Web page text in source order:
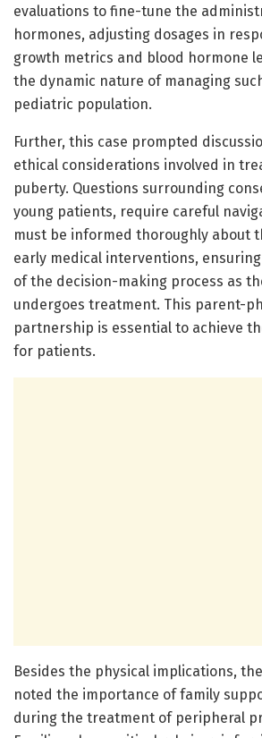
evaluations to fine-tune the
hormones, adjusting dosages in
growth metrics and blood hormone
the dynamic nature of managing
pediatric population.
Further, this case prompted
ethical considerations involved in
puberty. Questions surrounding
young patients, require careful
must be informed thoroughly about
early medical interventions,
of the decision-making process as
undergoes treatment. This parent-
partnership is essential to achieve
for patients.
Besides the physical implications,
noted the importance of family
during the treatment of peripheral